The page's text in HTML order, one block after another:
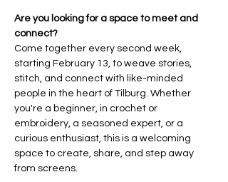
Are you looking for a space to meet and
connect?
Come together every second week,
starting February 13, to weave stories,
stitch, and connect with like-minded
people in the heart of Tilburg. Whether
you're a beginner, in crochet or
embroidery, a seasoned expert, or a
curious enthusiast, this is a welcoming
space to create, share, and step away
from screens.